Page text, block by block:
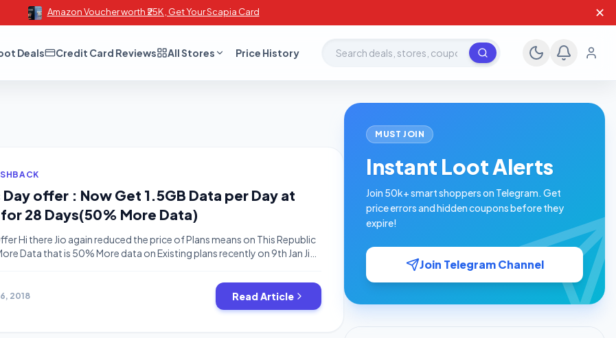
Amazon Voucher worth ₹25K , Get Your Scapia Card ✕
Deals Credit Card Reviews All Stores Price History Search deals, stores, coupons
Day offer : Now Get 1.5GB Data per Day at
28 Days(50% More Data)
Hi there Jio again reduced the price of Plans means on This Republic
Data that is 50% More data on Existing plans recently on 9th Jan Jio
2018 Read Article
MUST JOIN
Instant Loot Alerts
Join 50k+ smart shoppers on Telegram. Get
price errors and hidden coupons before they
expire!
Join Telegram Channel